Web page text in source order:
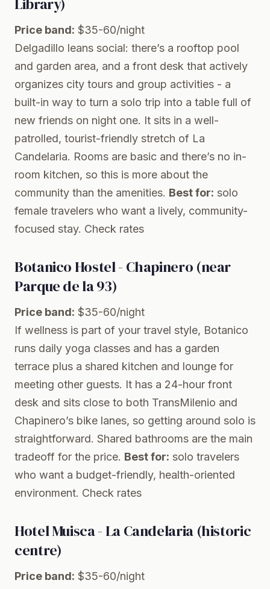
Price band: $35-60/night
Delgadillo leans social: there’s a rooftop pool
and garden area, and a front desk that actively
organizes city tours and group activities - a
built-in way to turn a solo trip into a table full of
new friends on night one. It sits in a well-
patrolled, tourist-friendly stretch of La
Candelaria. Rooms are basic and there’s no in-
room kitchen, so this is more about the
community than the amenities. Best for: solo
female travelers who want a lively, community-
focused stay. Check rates
Botanico Hostel - Chapinero (near
Parque de la 93)
Price band: $35-60/night
If wellness is part of your travel style, Botanico
runs daily yoga classes and has a garden
terrace plus a shared kitchen and lounge for
meeting other guests. It has a 24-hour front
desk and sits close to both TransMilenio and
Chapinero’s bike lanes, so getting around solo is
straightforward. Shared bathrooms are the main
tradeoff for the price. Best for: solo travelers
who want a budget-friendly, health-oriented
environment. Check rates
Hotel Muisca - La Candelaria (historic
centre)
Price band: $35-60/night